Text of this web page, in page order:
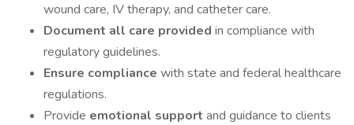
wound care, IV therapy, and catheter care.
Document all care provided in compliance with
regulatory guidelines.
Ensure compliance with state and federal healthcare
regulations.
Provide emotional support and guidance to clients